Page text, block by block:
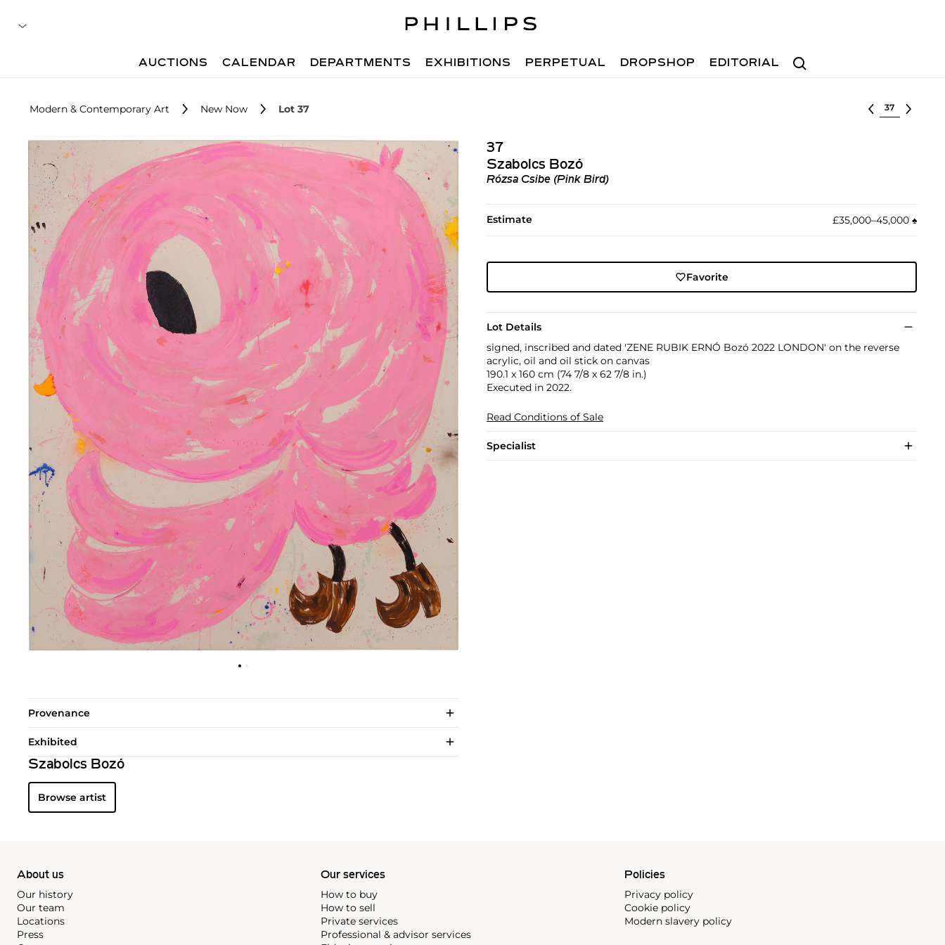
Search
AUCTIONS CALENDAR DEPARTMENTS EXHIBITIONS PERPETUAL DROPSHOP EDITORIAL
Modern & Contemporary Art New Now Lot 37 Select lot
37
Szabolcs Bozó
Rózsa Csibe (Pink Bird)
Estimate £35,000–45,000 ♠︎
Favorite
Lot Details
signed, inscribed and dated 'ZENE RUBIK ERNÓ Bozó 2022 LONDON' on the reverse
acrylic, oil and oil stick on canvas
190.1 x 160 cm (74 7/8 x 62 7/8 in.)
Executed in 2022.
Read Conditions of Sale
Specialist
Provenance
Exhibited
Szabolcs Bozó
Browse artist
About us
Our history
Our team
Locations
Press
Our services
How to buy
How to sell
Private services
Professional & advisor services
Policies
Privacy policy
Cookie policy
Modern slavery policy